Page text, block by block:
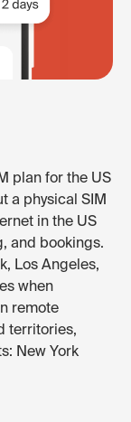
plan for the US
a physical SIM
in the US
and bookings.
Los Angeles,
when
remote
territories,
New York